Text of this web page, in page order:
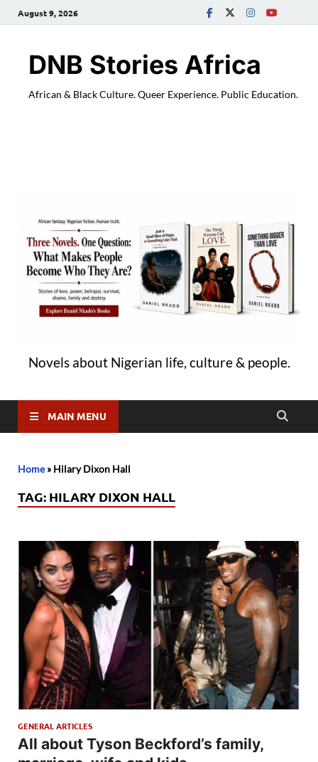
August 9, 2026
DNB Stories Africa
African & Black Culture. Queer Experience. Public Education.
Novels about Nigerian life, culture & people.
MAIN MENU
Home» Hilary Dixon Hall
TAG: HILARY DIXON HALL
GENERAL ARTICLES
All about Tyson Beckford’s family,